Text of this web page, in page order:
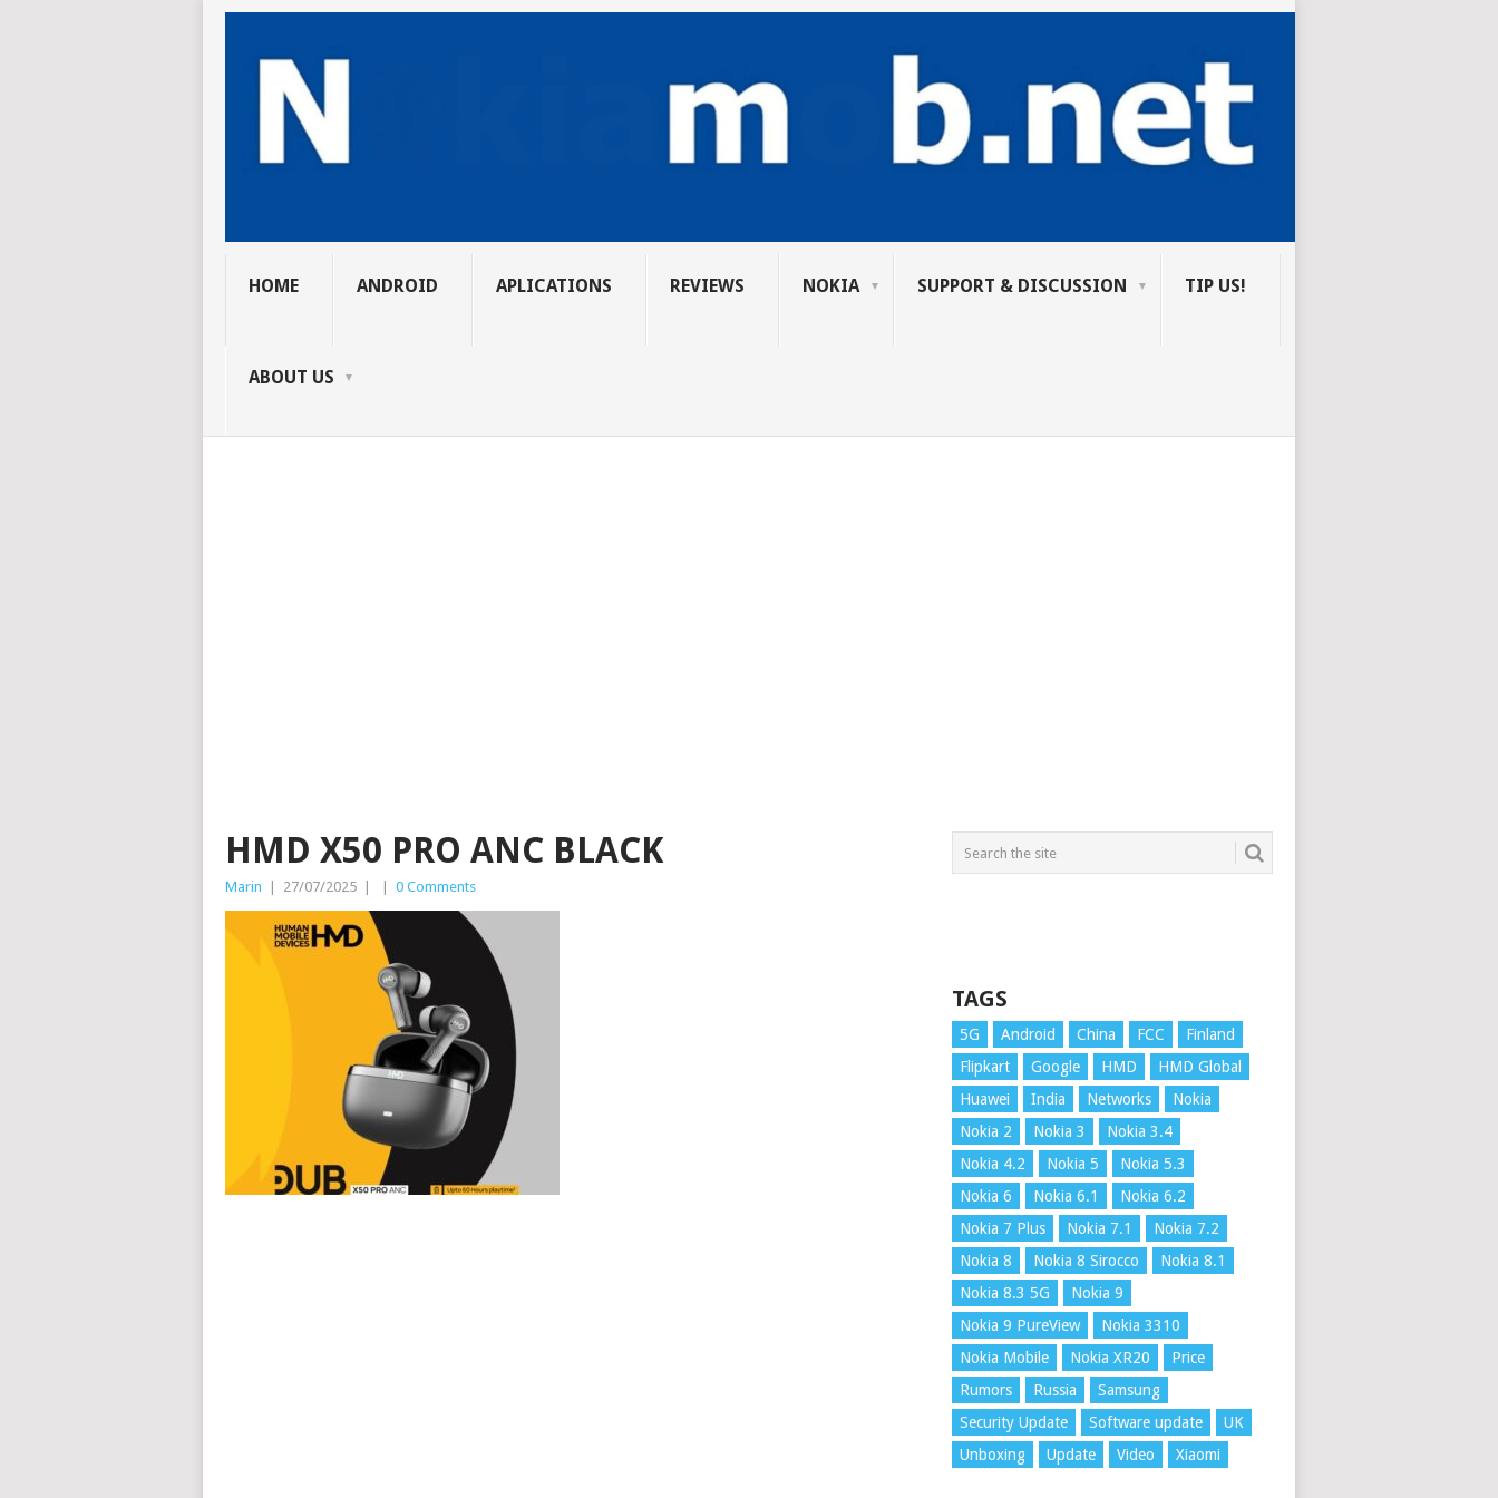
HOME ANDROID APLICATIONS REVIEWS NOKIA SUPPORT & DISCUSSION TIP US!
ABOUT US
HMD X50 PRO ANC BLACK
Marin 27/07/2025 0 Comments
TAGS
5G Android China FCC
Finland
Flipkart
Google HMD
HMD Global
Huawei
India Networks
Nokia
Nokia 2
Nokia 3
Nokia 3.4
Nokia 4.2
Nokia 5
Nokia 5.3
Nokia 6
Nokia 6.1
Nokia 6.2
Nokia 7 Plus
Nokia 7.1
Nokia 7.2
Nokia 8
Nokia 8 Sirocco
Nokia 8.1
Nokia 8.3 5G
Nokia 9
Nokia 9 PureView
Nokia 3310
Nokia Mobile
Nokia XR20
Price
Rumors
Russia
Samsung
Security Update
Software update
UK
Unboxing
Update Video Xiaomi